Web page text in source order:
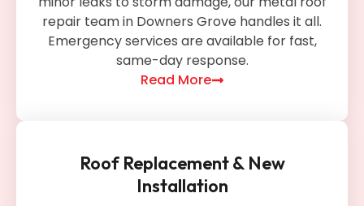
repair team in Downers Grove handles it all.
Emergency services are available for fast,
same-day response.
Read More
Roof Replacement & New
Installation